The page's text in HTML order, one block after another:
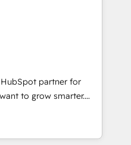
Don't hire a technical
to
🚀HubSpot
of HubSpot experience
partner 🤝Google
Accreditations 🌟
2021 🌟INBOUND’19
✔️A team of
pricing models —
HubSpot
partner for
to grow smarter.
training, from
lead generation and
(and with great